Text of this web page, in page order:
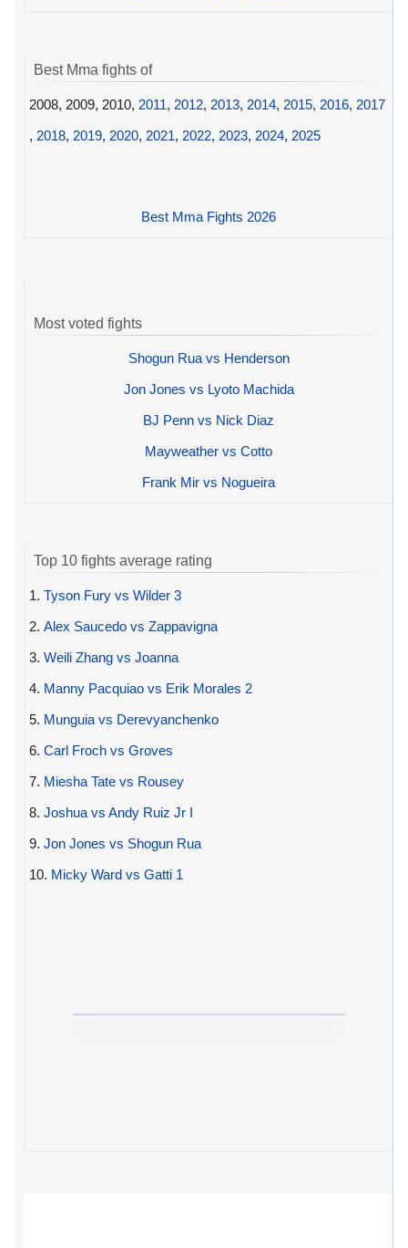
Best Mma fights of
2008, 2009, 2010, 2011, 2012, 2013, 2014, 2015, 2016, 2017
, 2018, 2019, 2020, 2021, 2022, 2023, 2024, 2025
Best Mma Fights 2026
Most voted fights
Shogun Rua vs Henderson
Jon Jones vs Lyoto Machida
BJ Penn vs Nick Diaz
Mayweather vs Cotto
Frank Mir vs Nogueira
Top 10 fights average rating
1. Tyson Fury vs Wilder 3
2. Alex Saucedo vs Zappavigna
3. Weili Zhang vs Joanna
4. Manny Pacquiao vs Erik Morales 2
5. Munguia vs Derevyanchenko
6. Carl Froch vs Groves
7. Miesha Tate vs Rousey
8. Joshua vs Andy Ruiz Jr I
9. Jon Jones vs Shogun Rua
10. Micky Ward vs Gatti 1